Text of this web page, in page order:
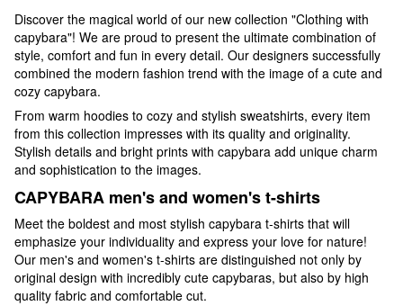
Discover the magical world of our new collection "Clothing with
capybara"! We are proud to present the ultimate combination of
style, comfort and fun in every detail. Our designers successfully
combined the modern fashion trend with the image of a cute and
cozy capybara.
From warm hoodies to cozy and stylish sweatshirts, every item
from this collection impresses with its quality and originality.
Stylish details and bright prints with capybara add unique charm
and sophistication to the images.
CAPYBARA men's and women's t-shirts
Meet the boldest and most stylish capybara t-shirts that will
emphasize your individuality and express your love for nature!
Our men's and women's t-shirts are distinguished not only by
original design with incredibly cute capybaras, but also by high
quality fabric and comfortable cut.